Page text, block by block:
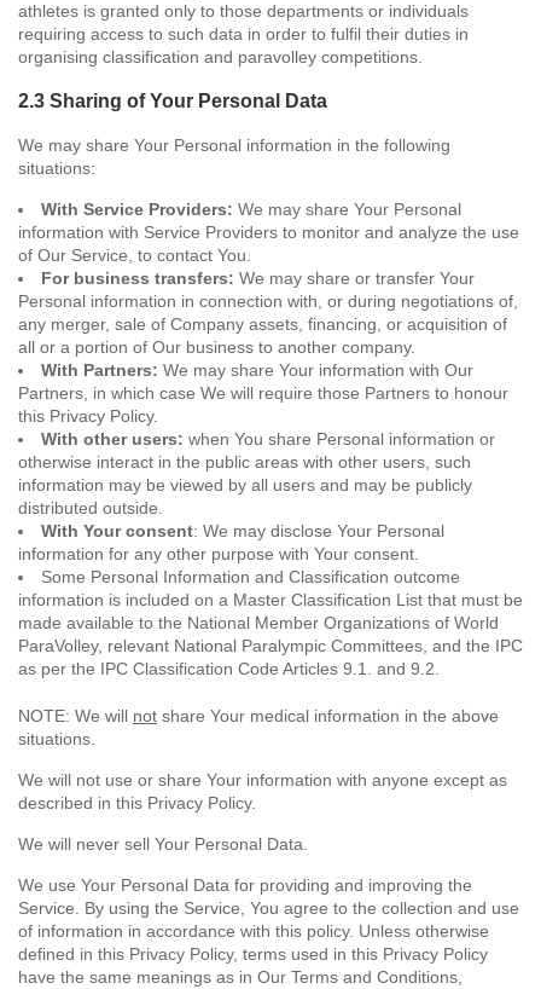
athletes is granted only to those departments or individuals
requiring access to such data in order to fulfil their duties in
organising classification and paravolley competitions.
2.3 Sharing of Your Personal Data
We may share Your Personal information in the following
situations:
With Service Providers: We may share Your Personal
information with Service Providers to monitor and analyze the use
of Our Service, to contact You.
For business transfers: We may share or transfer Your
Personal information in connection with, or during negotiations of,
any merger, sale of Company assets, financing, or acquisition of
all or a portion of Our business to another company.
With Partners: We may share Your information with Our
Partners, in which case We will require those Partners to honour
this Privacy Policy.
With other users: when You share Personal information or
otherwise interact in the public areas with other users, such
information may be viewed by all users and may be publicly
distributed outside.
With Your consent: We may disclose Your Personal
information for any other purpose with Your consent.
Some Personal Information and Classification outcome
information is included on a Master Classification List that must be
made available to the National Member Organizations of World
ParaVolley, relevant National Paralympic Committees, and the IPC
as per the IPC Classification Code Articles 9.1. and 9.2.
NOTE: We will not share Your medical information in the above
situations.
We will not use or share Your information with anyone except as
described in this Privacy Policy.
We will never sell Your Personal Data.
We use Your Personal Data for providing and improving the
Service. By using the Service, You agree to the collection and use
of information in accordance with this policy. Unless otherwise
defined in this Privacy Policy, terms used in this Privacy Policy
have the same meanings as in Our Terms and Conditions,